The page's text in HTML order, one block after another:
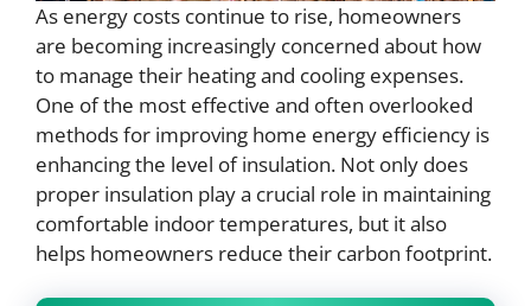
As energy costs continue to rise, homeowners
are becoming increasingly concerned about how
to manage their heating and cooling expenses.
One of the most effective and often overlooked
methods for improving home energy efficiency is
enhancing the level of insulation. Not only does
proper insulation play a crucial role in maintaining
comfortable indoor temperatures, but it also
helps homeowners reduce their carbon footprint.